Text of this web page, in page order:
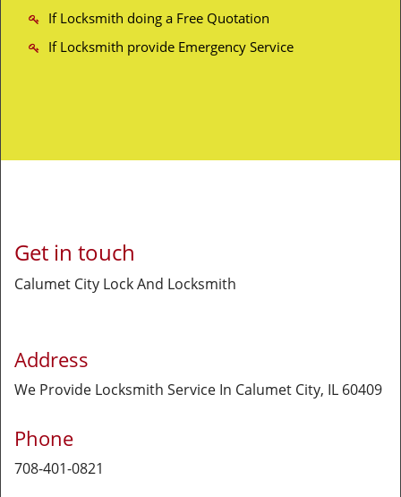
If Locksmith doing a Free Quotation
If Locksmith provide Emergency Service
Get in touch
Calumet City Lock And Locksmith
Address
We Provide Locksmith Service In Calumet City, IL 60409
Phone
708-401-0821